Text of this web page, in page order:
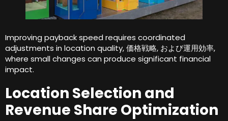
Improving payback speed requires coordinated
adjustments in location quality, 価格戦略, および運用効率,
where small changes can produce significant financial
impact.
Location Selection and
Revenue Share Optimization